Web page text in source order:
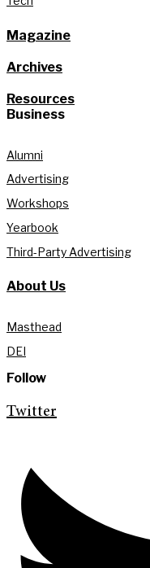
Magazine
Archives
Resources
Business
Alumni
Advertising
Workshops
Yearbook
Third-Party Advertising
About Us
Masthead
DEI
Follow
Twitter